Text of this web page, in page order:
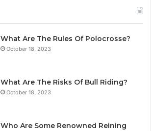
What Are The Rules Of Polocrosse?
October 18, 2023
What Are The Risks Of Bull Riding?
October 18, 2023
Who Are Some Renowned Reining